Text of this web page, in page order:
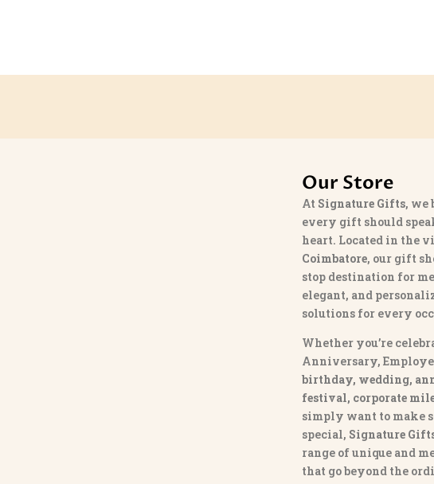
Our Store
At Signature Gifts, we
every gift should
heart. Located in the
Coimbatore, our gift
stop destination for
elegant, and
solutions for every
Whether you’re
Anniversary,
birthday, wedding,
festival, corporate
simply want to make
special, Signature
range of unique and
that go beyond the